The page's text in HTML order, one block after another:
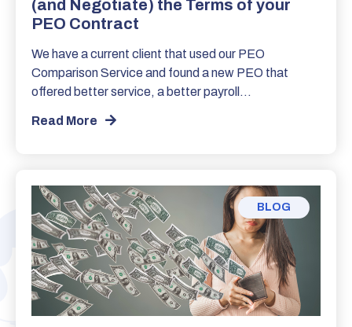
(and Negotiate) the Terms of your
PEO Contract
We have a current client that used our PEO
Comparison Service and found a new PEO that
offered better service, a better payroll…
Read More
BLOG